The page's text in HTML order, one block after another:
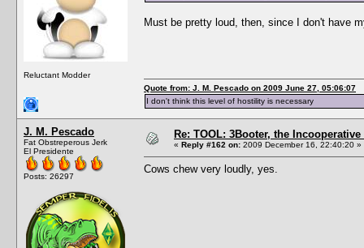
Reluctant Modder
Must be pretty loud, then, since I don't have
Quote from: J. M. Pescado on 2009 June 27, 05:06:07
I don't think this level of hostility is necessary
J. M. Pescado
Fat Obstreperous Jerk
El Presidente
Posts: 26297
Re: TOOL: 3Booter, the
« Reply #162 on: 2009 December 16, 22:40:20 »
Cows chew very loudly, yes.